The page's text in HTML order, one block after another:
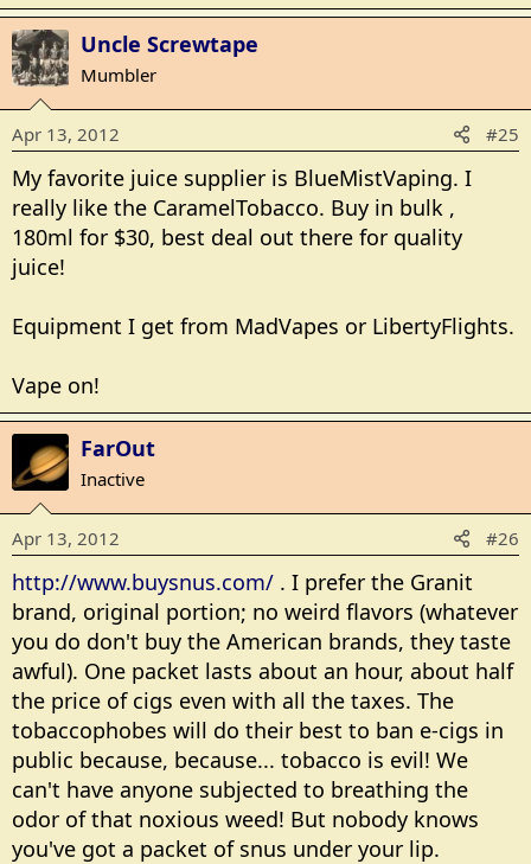
Uncle Screwtape
Mumbler
Apr 13, 2012 #25
My favorite juice supplier is BlueMistVaping. I
really like the CaramelTobacco. Buy in bulk ,
180ml for $30, best deal out there for quality
juice!
Equipment I get from MadVapes or LibertyFlights.
Vape on!
FarOut
Inactive
Apr 13, 2012 #26
http://www.buysnus.com/ . I prefer the Granit
brand, original portion; no weird flavors (whatever
you do don't buy the American brands, they taste
awful). One packet lasts about an hour, about half
the price of cigs even with all the taxes. The
tobaccophobes will do their best to ban e-cigs in
public because, because... tobacco is evil! We
can't have anyone subjected to breathing the
odor of that noxious weed! But nobody knows
you've got a packet of snus under your lip.